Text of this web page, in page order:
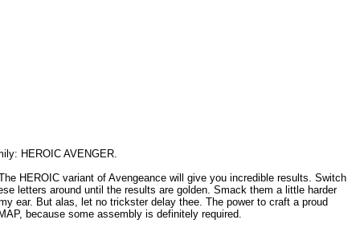
HEROIC AVENGER.
HEROIC variant of Avengeance will give you incredible results. Switch
letters around until the results are golden. Smack them a little harder
ear. But alas, let no trickster delay thee. The power to craft a proud
because some assembly is definitely required.